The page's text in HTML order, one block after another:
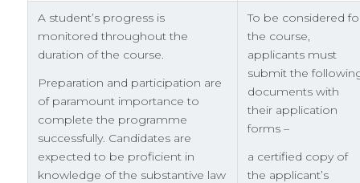
A student’s progress is
monitored throughout the
duration of the course.
Preparation and participation are
of paramount importance to
complete the programme
successfully. Candidates are
expected to be proficient in
knowledge of the substantive law
To be considered
the course,
applicants must
submit the
documents with
their application
forms –
a certified copy of
the applicant’s